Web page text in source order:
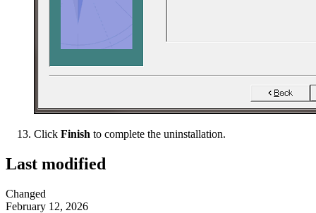
Click Finish to complete the uninstallation.
Last modified
Changed
February 12, 2026